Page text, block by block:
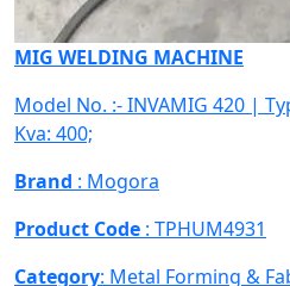
MIG WELDING MACHINE
Model No. :- INVAMIG 420 |
Kva: 400;
Brand : Mogora
Product Code : TPHUM4931
Category: Metal Forming &